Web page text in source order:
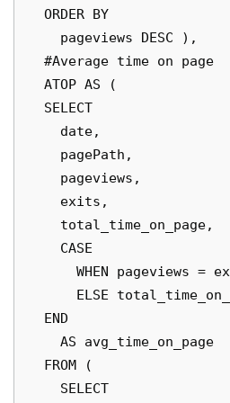
  ORDER BY
    pageviews DESC ),
  #Average time on page
  ATOP AS (
  SELECT
    date,
    pagePath,
    pageviews,
    exits,
    total_time_on_page,
    CASE
WHEN pageviews =
ELSE
  END
    AS avg_time_on_page
  FROM (
    SELECT